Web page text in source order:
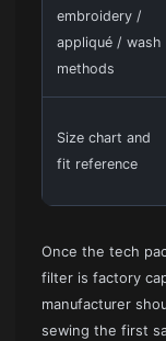
embroidery /
appliqué / wash
methods
Size chart and
fit reference
Once the tech
filter is factory
manufacturer
sewing the first